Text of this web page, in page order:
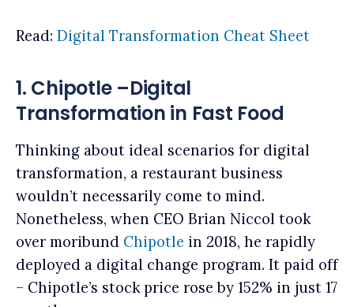
Read: Digital Transformation Cheat Sheet
1. Chipotle –Digital
Transformation in Fast Food
Thinking about ideal scenarios for digital
transformation, a restaurant business
wouldn’t necessarily come to mind.
Nonetheless, when CEO Brian Niccol took
over moribund Chipotle in 2018, he rapidly
deployed a digital change program. It paid off
– Chipotle’s stock price rose by 152% in just 17